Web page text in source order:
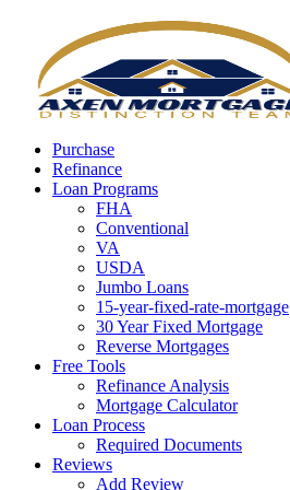
Purchase
Refinance
Loan Programs
FHA
Conventional
VA
USDA
Jumbo Loans
15-year-fixed-rate-mortgage
30 Year Fixed Mortgage
Reverse Mortgages
Free Tools
Refinance Analysis
Mortgage Calculator
Loan Process
Required Documents
Reviews
Add Review